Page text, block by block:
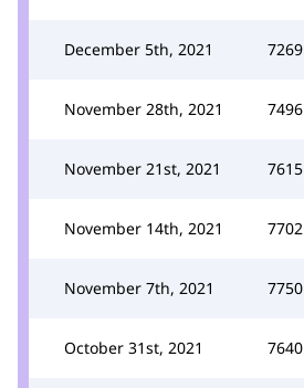
December 5th, 2021 7269
November 28th, 2021 7496
November 21st, 2021 7615
November 14th, 2021 7702
November 7th, 2021 7750
October 31st, 2021 7640